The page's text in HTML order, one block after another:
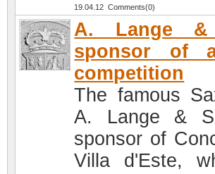
19.04.12 Comments(0)
A. Lange
sponsor of
competition
The famous
A. Lange &
sponsor of
Villa d'Este,